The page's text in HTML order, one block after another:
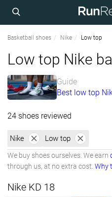
Basketball shoes Nike Low top
Low top Nike
Guide
Best low top
24 shoes reviewed
Nike Low top
We buy shoes ourselves. We earn
through us, at no extra cost. Why
Nike KD 18